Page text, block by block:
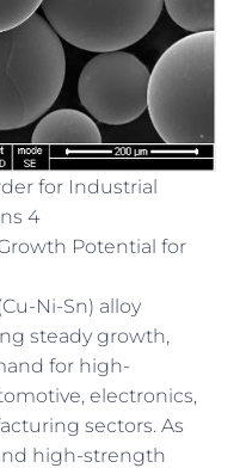
for Industrial
4
Potential for
Ni-Sn) alloy
steady growth,
for high-
electronics,
sectors. As
high-strength